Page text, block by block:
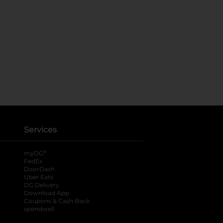
Services
myDG ®
FedEx
DoorDash
Uber Eats
DG Delivery
Download App
Coupons & Cash Back
spendwell